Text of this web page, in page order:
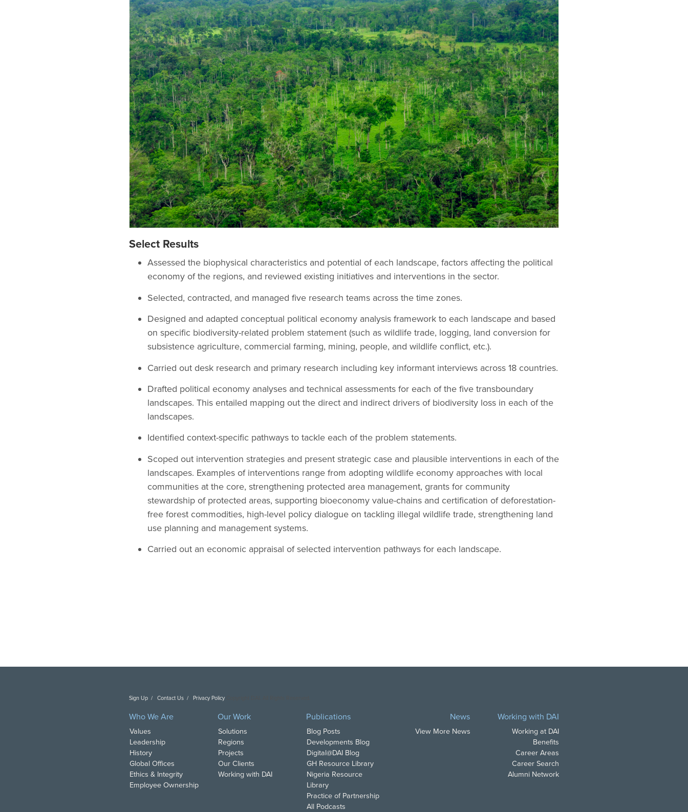
Select Results
Assessed the biophysical characteristics and potential of each landscape, factors affecting the political
economy of the regions, and reviewed existing initiatives and interventions in the sector.
Selected, contracted, and managed five research teams across the time zones.
Designed and adapted conceptual political economy analysis framework to each landscape and based
on specific biodiversity-related problem statement (such as wildlife trade, logging, land conversion for
subsistence agriculture, commercial farming, mining, people, and wildlife conflict, etc.).
Carried out desk research and primary research including key informant interviews across 18 countries.
Drafted political economy analyses and technical assessments for each of the five transboundary
landscapes. This entailed mapping out the direct and indirect drivers of biodiversity loss in each of the
landscapes.
Identified context-specific pathways to tackle each of the problem statements.
Scoped out intervention strategies and present strategic case and plausible interventions in each of the
landscapes. Examples of interventions range from adopting wildlife economy approaches with local
communities at the core, strengthening protected area management, grants for community
stewardship of protected areas, supporting bioeconomy value-chains and certification of deforestation-
free forest commodities, high-level policy dialogue on tackling illegal wildlife trade, strengthening land
use planning and management systems.
Carried out an economic appraisal of selected intervention pathways for each landscape.
Sign Up Contact Us Privacy Policy
Who We Are
Values
Leadership
History
Global Offices
Ethics & Integrity
Employee Ownership
Our Work
Solutions
Regions
Projects
Our Clients
Working with DAI
Publications
Blog Posts
Developments Blog
Digital@DAI Blog
GH Resource Library
Nigeria Resource
Library
Practice of Partnership
All Podcasts
News
View More News
Working with DAI
Working at DAI
Benefits
Career Areas
Career Search
Alumni Network